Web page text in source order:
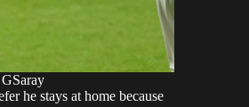
he stays at home because